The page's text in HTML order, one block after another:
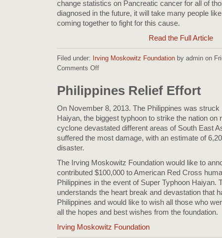
change statistics on Pancreatic cancer for all of
diagnosed in the future, it will take many people
coming together to fight for this cause.
Read the Full Article
Filed under: Irving Moskowitz Foundation by admin on
Comments Offon
Moskowitz
donats
to
the
Pancreatic
Cancer
Philippines Relief Effort
On November 8, 2013. The Philippines was struck
Haiyan, the biggest typhoon to strike the nation on
cyclone devastated different areas of South East
suffered the most damage, with an estimate of
disaster.
The Irving Moskowitz Foundation would like to
contributed $100,000 to American Red Cross
Philippines in the event of Super Typhoon Haiyan.
understands the heart break and devastation that
Philippines and would like to wish all those who
all the hopes and best wishes from the foundation.
Irving Moskowitz Foundation